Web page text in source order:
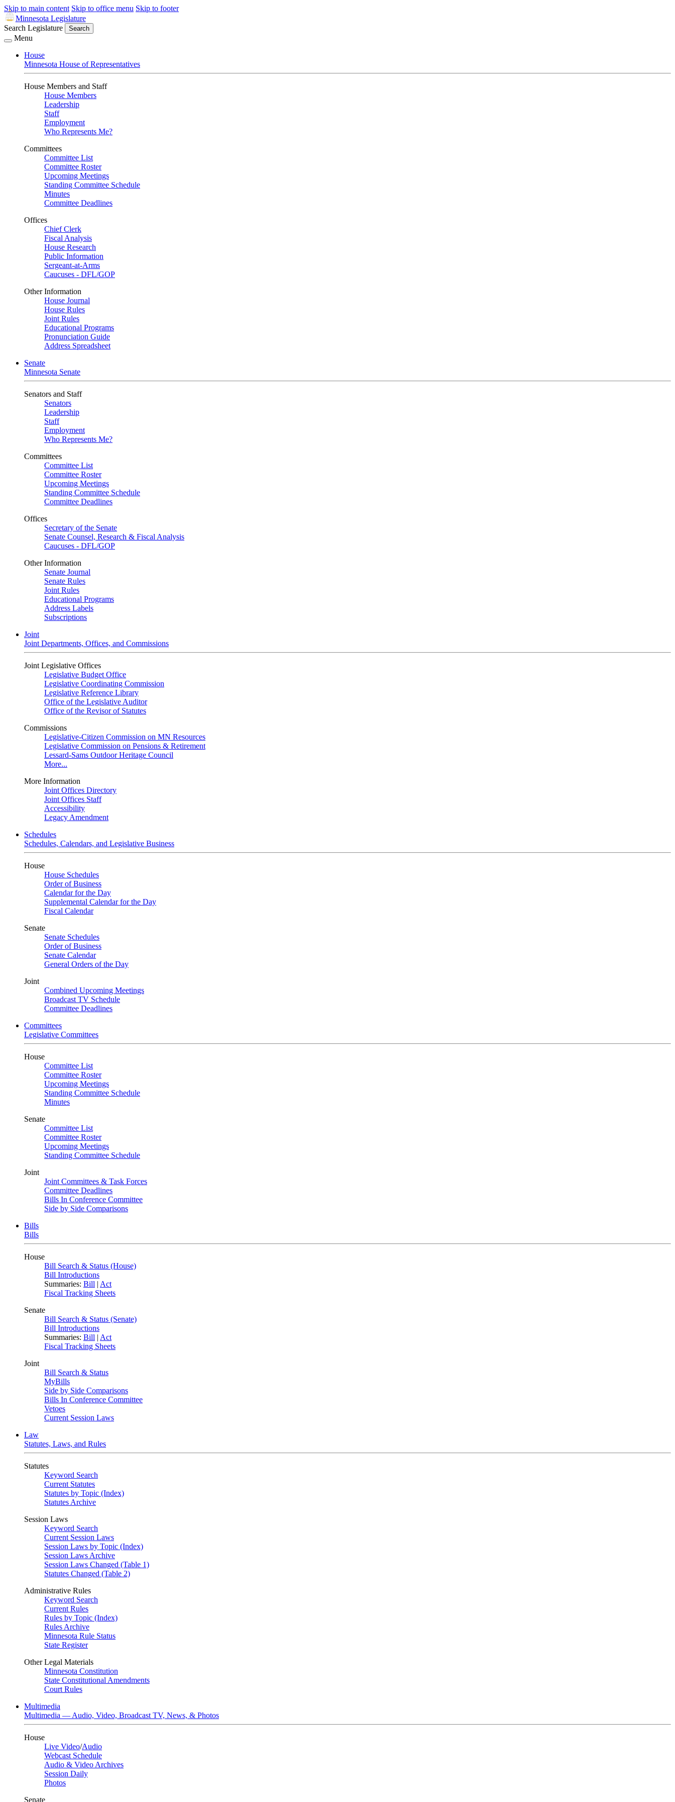
Skip to main content Skip to office menu Skip to footer
Minnesota Legislature
Search Legislature
Search
Menu
House
Minnesota House of Representatives
House Members and Staff
House Members
Leadership
Staff
Employment
Who Represents Me?
Committees
Committee List
Committee Roster
Upcoming Meetings
Standing Committee Schedule
Minutes
Committee Deadlines
Offices
Chief Clerk
Fiscal Analysis
House Research
Public Information
Sergeant-at-Arms
Caucuses - DFL/GOP
Other Information
House Journal
House Rules
Joint Rules
Educational Programs
Pronunciation Guide
Address Spreadsheet
Senate
Minnesota Senate
Senators and Staff
Senators
Leadership
Staff
Employment
Who Represents Me?
Committees
Committee List
Committee Roster
Upcoming Meetings
Standing Committee Schedule
Committee Deadlines
Offices
Secretary of the Senate
Senate Counsel, Research & Fiscal Analysis
Caucuses - DFL/GOP
Other Information
Senate Journal
Senate Rules
Joint Rules
Educational Programs
Address Labels
Subscriptions
Joint
Joint Departments, Offices, and Commissions
Joint Legislative Offices
Legislative Budget Office
Legislative Coordinating Commission
Legislative Reference Library
Office of the Legislative Auditor
Office of the Revisor of Statutes
Commissions
Legislative-Citizen Commission on MN Resources
Legislative Commission on Pensions & Retirement
Lessard-Sams Outdoor Heritage Council
More...
More Information
Joint Offices Directory
Joint Offices Staff
Accessibility
Legacy Amendment
Schedules
Schedules, Calendars, and Legislative Business
House
House Schedules
Order of Business
Calendar for the Day
Supplemental Calendar for the Day
Fiscal Calendar
Senate
Senate Schedules
Order of Business
Senate Calendar
General Orders of the Day
Joint
Combined Upcoming Meetings
Broadcast TV Schedule
Committee Deadlines
Committees
Legislative Committees
House
Committee List
Committee Roster
Upcoming Meetings
Standing Committee Schedule
Minutes
Senate
Committee List
Committee Roster
Upcoming Meetings
Standing Committee Schedule
Joint
Joint Committees & Task Forces
Committee Deadlines
Bills In Conference Committee
Side by Side Comparisons
Bills
Bills
House
Bill Search & Status (House)
Bill Introductions
Summaries: Bill | Act
Fiscal Tracking Sheets
Senate
Bill Search & Status (Senate)
Bill Introductions
Summaries: Bill | Act
Fiscal Tracking Sheets
Joint
Bill Search & Status
MyBills
Side by Side Comparisons
Bills In Conference Committee
Vetoes
Current Session Laws
Law
Statutes, Laws, and Rules
Statutes
Keyword Search
Current Statutes
Statutes by Topic (Index)
Statutes Archive
Session Laws
Keyword Search
Current Session Laws
Session Laws by Topic (Index)
Session Laws Archive
Session Laws Changed (Table 1)
Statutes Changed (Table 2)
Administrative Rules
Keyword Search
Current Rules
Rules by Topic (Index)
Rules Archive
Minnesota Rule Status
State Register
Other Legal Materials
Minnesota Constitution
State Constitutional Amendments
Court Rules
Multimedia
Multimedia — Audio, Video, Broadcast TV, News, & Photos
House
Live Video/Audio
Webcast Schedule
Audio & Video Archives
Session Daily
Photos
Senate